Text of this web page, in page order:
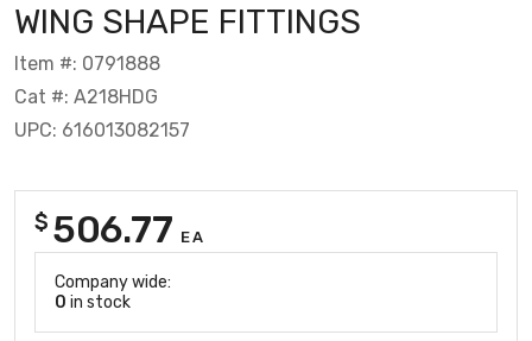
WING SHAPE FITTINGS
Item #: 0791888
Cat #: A218HDG
UPC: 616013082157
$ 506.77 EA
Company wide:
0 in stock